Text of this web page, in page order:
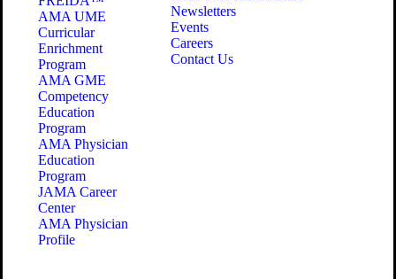
AMA UME
Curricular
Enrichment
Program
AMA GME
Competency
Education
Program
AMA Physician
Education
Program
JAMA Career
Center
AMA Physician
Profile
Newsletters
Events
Careers
Contact Us